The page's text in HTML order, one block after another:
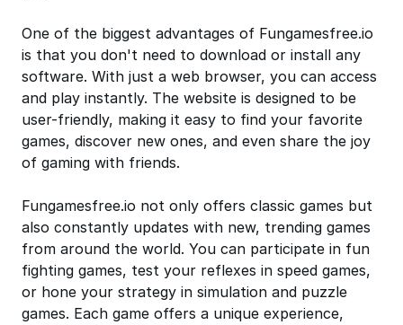
One of the biggest advantages of Fungamesfree.io
is that you don't need to download or install any
software. With just a web browser, you can access
and play instantly. The website is designed to be
user-friendly, making it easy to find your favorite
games, discover new ones, and even share the joy
of gaming with friends.
Fungamesfree.io not only offers classic games but
also constantly updates with new, trending games
from around the world. You can participate in fun
fighting games, test your reflexes in speed games,
or hone your strategy in simulation and puzzle
games. Each game offers a unique experience,